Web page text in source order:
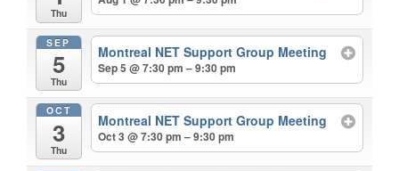
Thu
SEP
5
Thu
Montreal NET Support Group Meeting
Sep 5 @ 7:30 pm – 9:30 pm
OCT
3
Thu
Montreal NET Support Group Meeting
Oct 3 @ 7:30 pm – 9:30 pm